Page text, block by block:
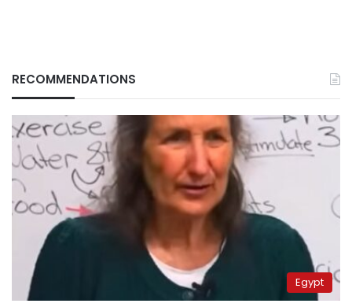
RECOMMENDATIONS
Egypt